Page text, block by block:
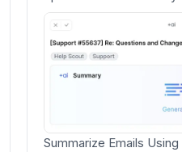
Summarize Emails Using